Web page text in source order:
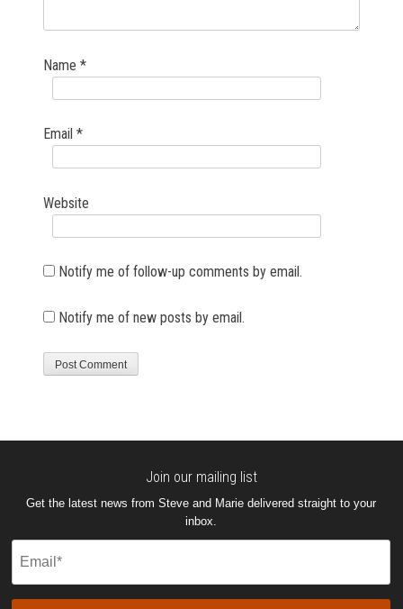
Name*
Email*
Website
Notify me of follow-up comments by email.
Notify me of new posts by email.
Join our mailing list
Get the latest news from Steve and Marie delivered straight to your
inbox.